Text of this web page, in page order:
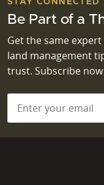
Be Part of a
Get the same
land management
trust. Subscribe